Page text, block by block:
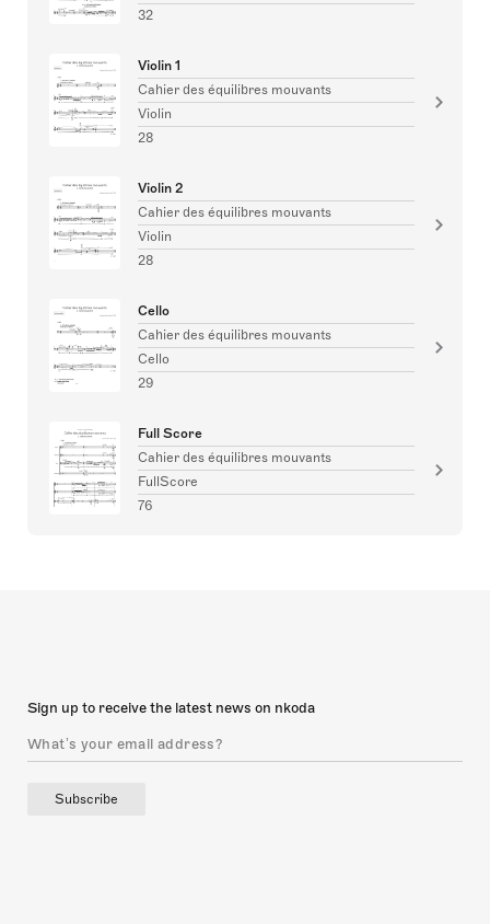
32
Violin 1
Cahier des équilibres mouvants
Violin
28
Violin 2
Cahier des équilibres mouvants
Violin
28
Cello
Cahier des équilibres mouvants
Cello
29
Full Score
Cahier des équilibres mouvants
FullScore
76
Sign up to receive the latest news on nkoda
Subscribe